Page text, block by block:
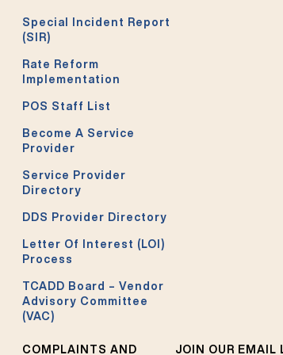
Special Incident Report
(SIR)
Rate Reform
Implementation
POS Staff List
Become A Service
Provider
Service Provider
Directory
DDS Provider Directory
Letter Of Interest (LOI)
Process
TCADD Board – Vendor
Advisory Committee
(VAC)
COMPLAINTS AND JOIN OUR EMAIL